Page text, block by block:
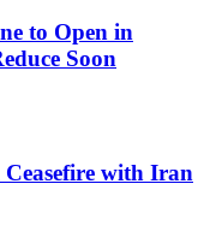
to Open in
Soon
with Iran